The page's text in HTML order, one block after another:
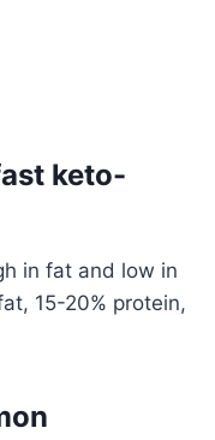
keto-
in fat and low in
15-20% protein,